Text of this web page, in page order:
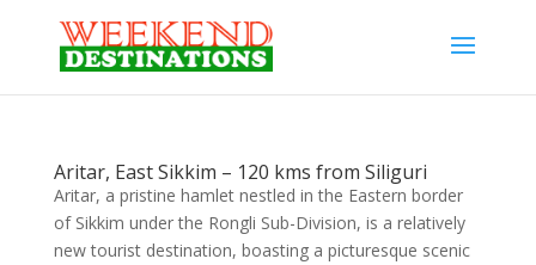
Aritar, East Sikkim – 120 kms from Siliguri
Aritar, a pristine hamlet nestled in the Eastern border
of Sikkim under the Rongli Sub-Division, is a relatively
new tourist destination, boasting a picturesque scenic